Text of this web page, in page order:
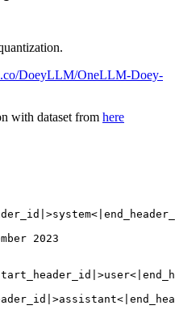
DoeyLLM/OneLLM-Doey-
with dataset from here
2023